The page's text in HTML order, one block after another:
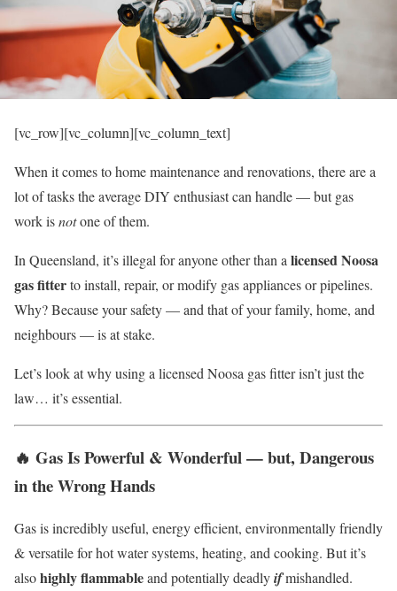
[vc_row][vc_column][vc_column_text]
When it comes to home maintenance and renovations, there are a
lot of tasks the average DIY enthusiast can handle — but gas
work isnotone of them.
In Queensland, it’s illegal for anyone other than a licensed Noosa
gas fitterto install, repair, or modify gas appliances or pipelines.
Why? Because your safety — and that of your family, home, and
neighbours — is at stake.
Let’s look at why using a licensed Noosa gas fitter isn’t just the
law… it’s essential.
🔥 Gas Is Powerful & Wonderful — but, Dangerous
in the Wrong Hands
Gas is incredibly useful, energy efficient, environmentally friendly
& versatile for hot water systems, heating, and cooking. But it’s
alsohighly flammableand potentially deadlyifmishandled.